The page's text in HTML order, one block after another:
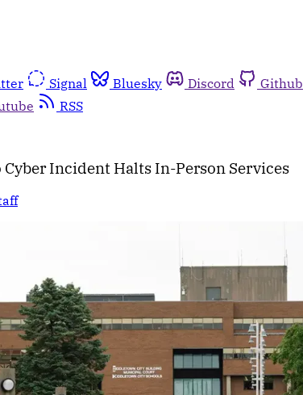
Signal Bluesky Discord Github
RSS
Incident Halts In-Person Services